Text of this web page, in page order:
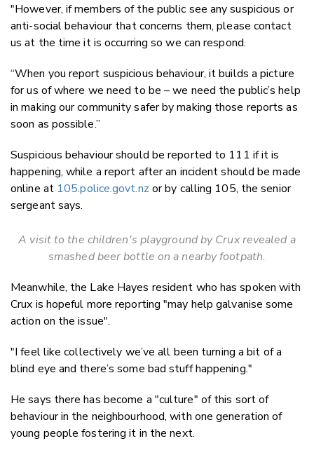
"However, if members of the public see any suspicious or
anti-social behaviour that concerns them, please contact
us at the time it is occurring so we can respond.
“When you report suspicious behaviour, it builds a picture
for us of where we need to be – we need the public’s help
in making our community safer by making those reports as
soon as possible.”
Suspicious behaviour should be reported to 111 if it is
happening, while a report after an incident should be made
online at 105.police.govt.nz or by calling 105, the senior
sergeant says.
A visit to the children's playground by Crux revealed a
smashed beer bottle on a nearby footpath.
Meanwhile, the Lake Hayes resident who has spoken with
Crux is hopeful more reporting "may help galvanise some
action on the issue".
"I feel like collectively we’ve all been turning a bit of a
blind eye and there’s some bad stuff happening."
He says there has become a "culture" of this sort of
behaviour in the neighbourhood, with one generation of
young people fostering it in the next.